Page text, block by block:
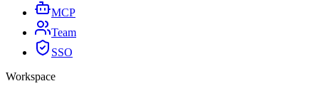
MCP
Team
SSO
Workspace